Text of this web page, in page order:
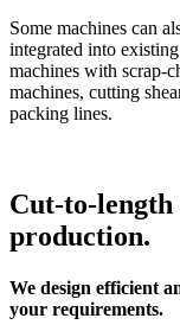
Some machines can
integrated into
machines with scrap-
machines, cutting
packing lines.
Cut-to-length
production.
We design efficient
your requirements.